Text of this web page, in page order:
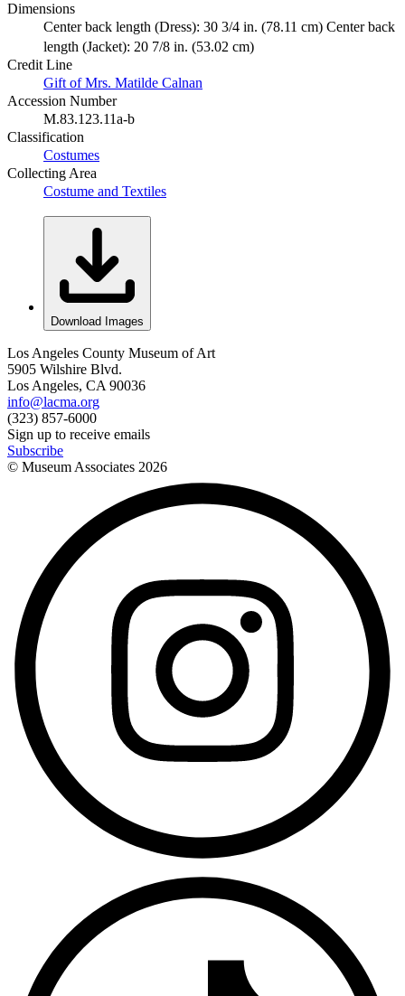
Dimensions
Center back length (Dress): 30 3/4 in. (78.11 cm) Center back
length (Jacket): 20 7/8 in. (53.02 cm)
Credit Line
Gift of Mrs. Matilde Calnan
Accession Number
M.83.123.11a-b
Classification
Costumes
Collecting Area
Costume and Textiles
Download Images
Los Angeles County Museum of Art
5905 Wilshire Blvd.
Los Angeles, CA 90036
info@lacma.org
(323) 857-6000
Sign up to receive emails
Subscribe
© Museum Associates 2026